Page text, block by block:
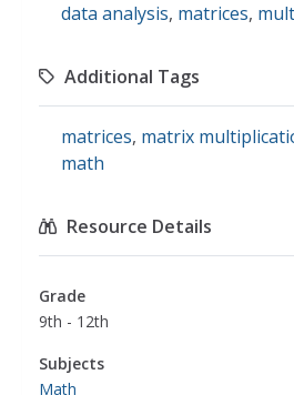
data analysis, matrices,
Additional Tags
matrices, matrix
math
Resource Details
Grade
9th - 12th
Subjects
Math